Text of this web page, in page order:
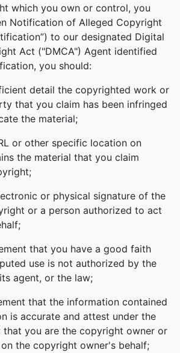
which you own or control, you
Notification of Alleged Copyright
to our designated Digital
Act ("DMCA") Agent identified
you should:
detail the copyrighted work or
that you claim has been infringed
the material;
or other specific location on
the material that you claim
or physical signature of the
or a person authorized to act
that you have a good faith
use is not authorized by the
agent, or the law;
that the information contained
is accurate and attest under the
that you are the copyright owner or
the copyright owner's behalf;